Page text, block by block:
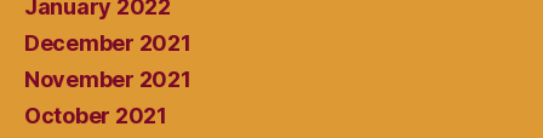
January 2022
December 2021
November 2021
October 2021